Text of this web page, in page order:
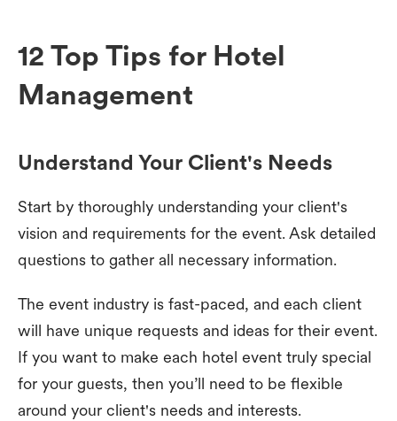
12 Top Tips for Hotel
Management
Understand Your Client's Needs
Start by thoroughly understanding your client's
vision and requirements for the event. Ask detailed
questions to gather all necessary information.
The event industry is fast-paced, and each client
will have unique requests and ideas for their event.
If you want to make each hotel event truly special
for your guests, then you’ll need to be flexible
around your client's needs and interests.